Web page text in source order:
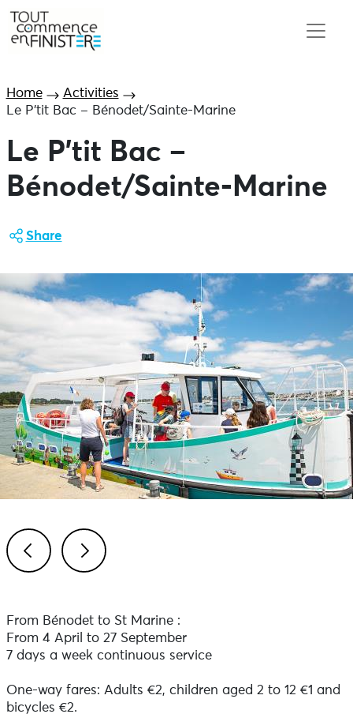
Home
Activities
Le P’tit Bac – Bénodet/Sainte-Marine
Le P’tit Bac –
Bénodet/Sainte-Marine
Share
From Bénodet to St Marine :
From 4 April to 27 September
7 days a week continuous service
One-way fares: Adults €2, children aged 2 to 12 €1 and
bicycles €2.